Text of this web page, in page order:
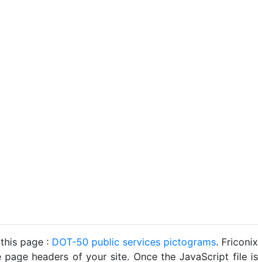
page : DOT-50 public services pictograms. Friconix
headers of your site. Once the JavaScript file is